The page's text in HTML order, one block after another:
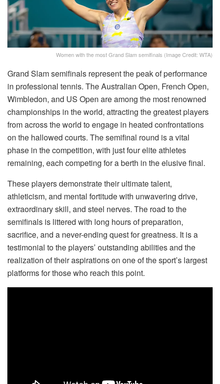
Women with the most Grand Slam semifinals (Image Credit: WTA)
Grand Slam semifinals represent the peak of performance
in professional tennis. The Australian Open, French Open,
Wimbledon, and US Open are among the most renowned
championships in the world, attracting the greatest players
from across the world to engage in heated confrontations
on the hallowed courts. The semifinal round is a vital
phase in the competition, with just four elite athletes
remaining, each competing for a berth in the elusive final.
These players demonstrate their ultimate talent,
athleticism, and mental fortitude with unwavering drive,
extraordinary skill, and steel nerves. The road to the
semifinals is littered with long hours of preparation,
sacrifice, and a never-ending quest for greatness. It is a
testimonial to the players’ outstanding abilities and the
realization of their aspirations on one of the sport’s largest
platforms for those who reach this point.